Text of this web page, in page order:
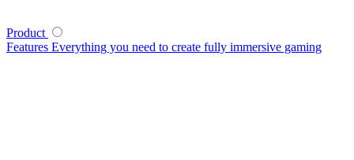
Product
Features Everything you need to create fully immersive gaming